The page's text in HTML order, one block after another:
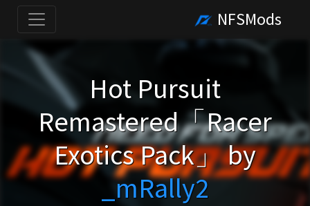
NFSMods
Hot Pursuit
Remastered「Racer
Exotics Pack」 by
_mRally2